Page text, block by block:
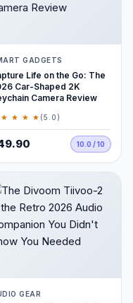
GADGETS
Life on the Go: The
Car-Shaped 2K
Camera Review
★ ★ ★ (5.0)
10.0 / 10
GEAR